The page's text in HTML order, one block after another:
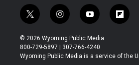
t
w
i
t
t
i
n
s
t
a
y
o
u
t
u
f
l
b
© 2026 Wyoming Public Media
800-729-5897 | 307-766-4240
Wyoming Public Media is a service of the